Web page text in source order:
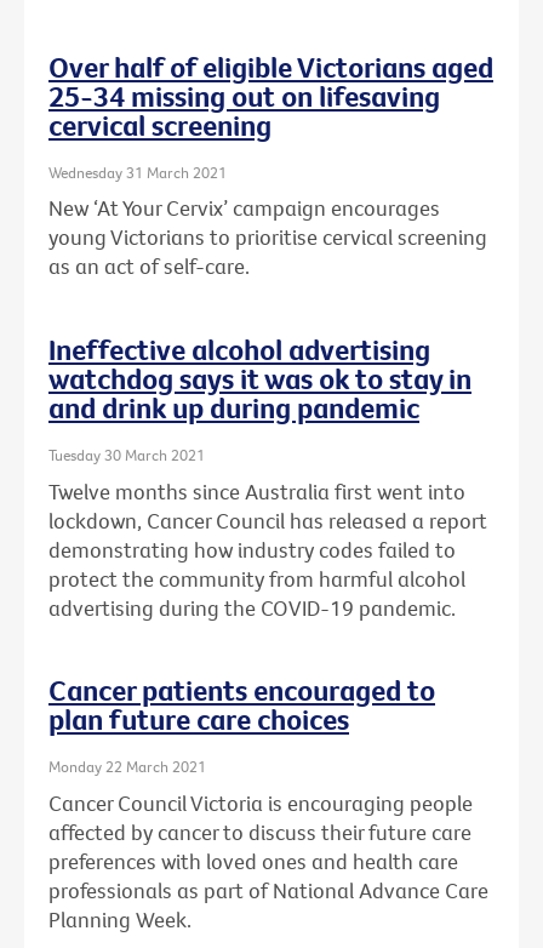
Over half of eligible Victorians aged
25-34 missing out on lifesaving
cervical screening
Wednesday 31 March 2021
New ‘At Your Cervix’ campaign encourages
young Victorians to prioritise cervical screening
as an act of self-care.
Ineffective alcohol advertising
watchdog says it was ok to stay in
and drink up during pandemic
Tuesday 30 March 2021
Twelve months since Australia first went into
lockdown, Cancer Council has released a report
demonstrating how industry codes failed to
protect the community from harmful alcohol
advertising during the COVID-19 pandemic.
Cancer patients encouraged to
plan future care choices
Monday 22 March 2021
Cancer Council Victoria is encouraging people
affected by cancer to discuss their future care
preferences with loved ones and health care
professionals as part of National Advance Care
Planning Week.